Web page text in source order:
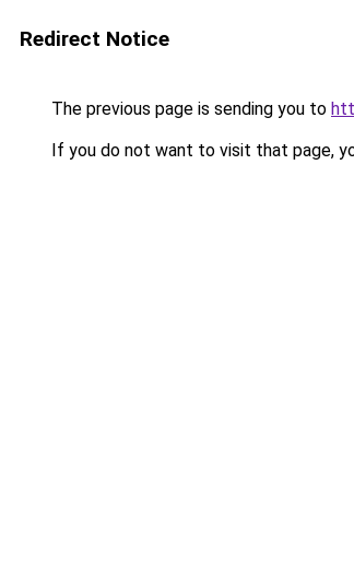
Redirect Notice
The previous page is sending you to
If you do not want to visit that page,